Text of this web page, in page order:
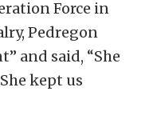
Force in
Pedregon
and said, “She
kept us